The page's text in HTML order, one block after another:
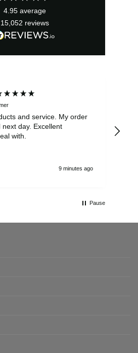
4.95 average
15,052 reviews
and service. My order
day. Excellent
with.
9 minutes ago
Pause